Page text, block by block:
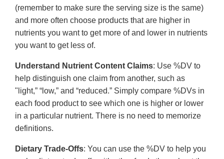
(remember to make sure the serving size is the same)
and more often choose products that are higher in
nutrients you want to get more of and lower in nutrients
you want to get less of.
Understand Nutrient Content Claims: Use %DV to
help distinguish one claim from another, such as
"light,” “low,” and “reduced.” Simply compare %DVs in
each food product to see which one is higher or lower
in a particular nutrient. There is no need to memorize
definitions.
Dietary Trade-Offs: You can use the %DV to help you